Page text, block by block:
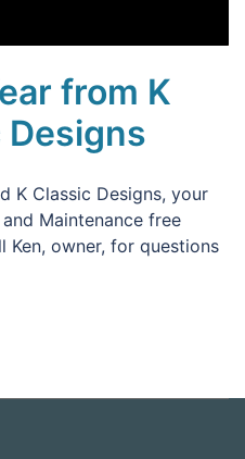
from K
Designs
K Classic Designs, your
Maintenance free
Ken, owner, for questions